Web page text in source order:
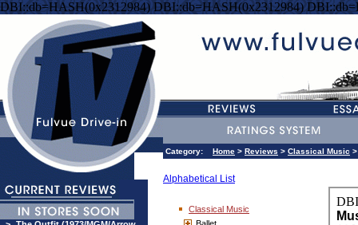
DBI::db=HASH(0x2312984) DBI::db=HASH(0x2312984)
Category: Home > Reviews > Classical Music >
Alphabetical List
Classical Music